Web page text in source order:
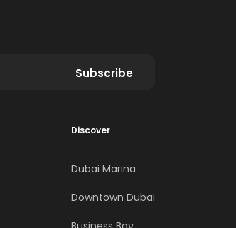
Subscribe
Discover
Dubai Marina
Downtown Dubai